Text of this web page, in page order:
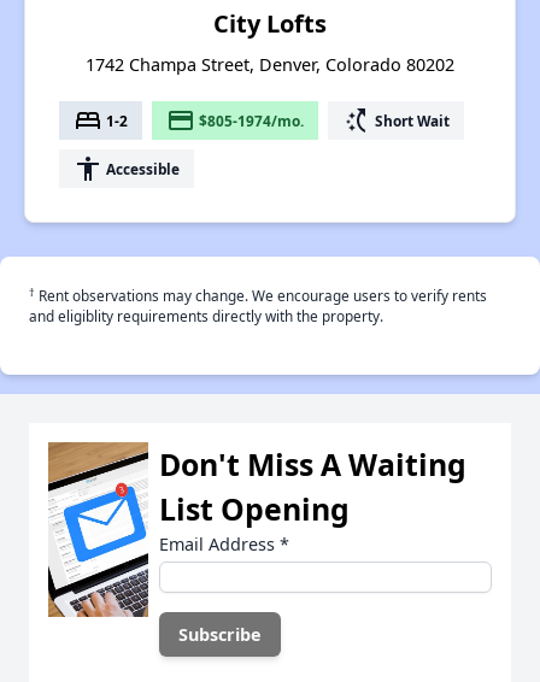
City Lofts
1742 Champa Street, Denver, Colorado 80202
bed 1-2 payment $805-1974/mo. switch_access_shortcut Short Wait
accessibility Accessible
† Rent observations may change. We encourage users to verify rents
and eligiblity requirements directly with the property.
Don't Miss A Waiting
List Opening
Email Address *